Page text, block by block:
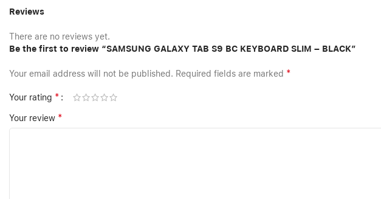
Reviews
There are no reviews yet.
Be the first to review “SAMSUNG GALAXY TAB S9 BC KEYBOARD SLIM – BLACK”
Your email address will not be published. Required fields are marked *
Your rating *
Your review *